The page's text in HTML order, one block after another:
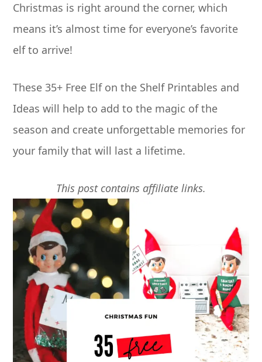
Christmas is right around the corner, which
means it’s almost time for everyone’s favorite
elf to arrive!
These 35+ Free Elf on the Shelf Printables and
Ideas will help to add to the magic of the
season and create unforgettable memories for
your family that will last a lifetime.
This post contains affiliate links.